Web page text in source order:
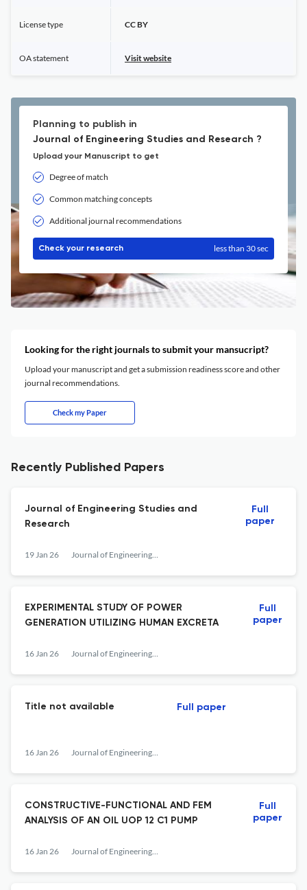
License type CC BY
OA statement Visit website
Planning to publish in
Journal of Engineering Studies and Research ?
Upload your Manuscript to get
Degree of match
Common matching concepts
Additional journal recommendations
Check your research less than 30 sec
Looking for the right journals to submit your mansucript?
Upload your manuscript and get a submission readiness score and other
journal recommendations.
Check my Paper
Recently Published Papers
Journal of Engineering Studies and
Research
19 Jan 26 Journal of Engineering Studies and Research
Full
paper
EXPERIMENTAL STUDY OF POWER
GENERATION UTILIZING HUMAN EXCRETA
16 Jan 26 Journal of Engineering Studies and Research
Full
paper
Title not available
16 Jan 26 Journal of Engineering Studies and Research
Full paper
CONSTRUCTIVE-FUNCTIONAL AND FEM
ANALYSIS OF AN OIL UOP 12 C1 PUMP
16 Jan 26 Journal of Engineering Studies and Research
Full
paper